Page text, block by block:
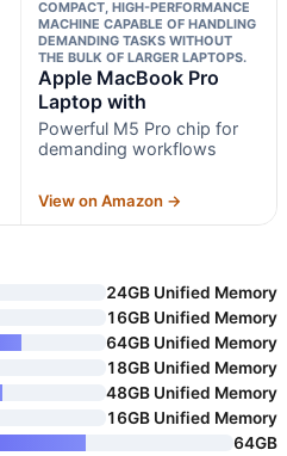
COMPACT, HIGH-PERFORMANCE
MACHINE CAPABLE OF HANDLING
DEMANDING TASKS WITHOUT
THE BULK OF LARGER LAPTOPS.
Apple MacBook Pro
Laptop with
Powerful M5 Pro chip for
demanding workflows
View on Amazon →
24GB Unified Memory
16GB Unified Memory
64GB Unified Memory
18GB Unified Memory
48GB Unified Memory
16GB Unified Memory
64GB